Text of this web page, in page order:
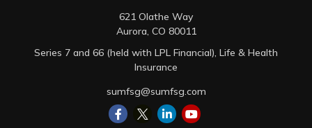
621 Olathe Way
Aurora, CO 80011
Series 7 and 66 (held with LPL Financial), Life & Health
Insurance
sumfsg@sumfsg.com